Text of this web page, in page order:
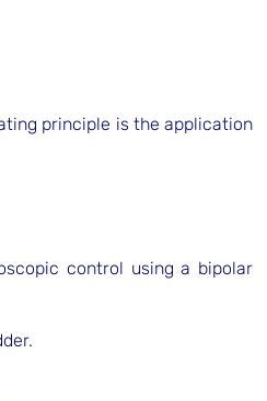
principle is the application
control using a bipolar